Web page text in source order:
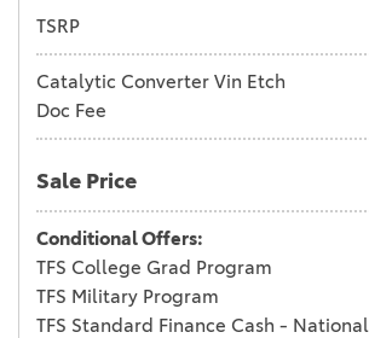
TSRP
Catalytic Converter Vin Etch
Doc Fee
Sale Price
Conditional Offers:
TFS College Grad Program
TFS Military Program
TFS Standard Finance Cash - National